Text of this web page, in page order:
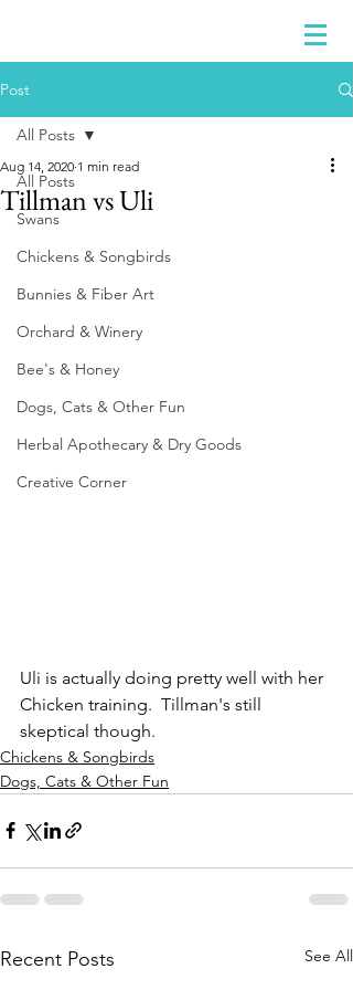
Post
All Posts
Swans
Chickens & Songbirds
Bunnies & Fiber Art
Orchard & Winery
Bee's & Honey
Dogs, Cats & Other Fun
Herbal Apothecary & Dry Goods
Creative Corner
All Posts
Tillman vs Uli
Aug 14, 2020 1 min read
Uli is actually doing pretty well with her
Chicken training.  Tillman's still
skeptical though.
Chickens & Songbirds
Dogs, Cats & Other Fun
Recent Posts See All